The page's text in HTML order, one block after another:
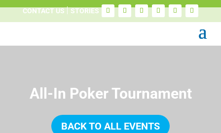
CONTACT US STORIES
All-In Poker Tournament
BACK TO ALL EVENTS